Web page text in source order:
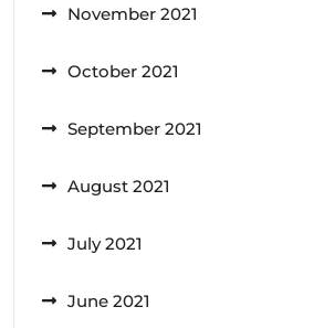
November 2021
October 2021
September 2021
August 2021
July 2021
June 2021